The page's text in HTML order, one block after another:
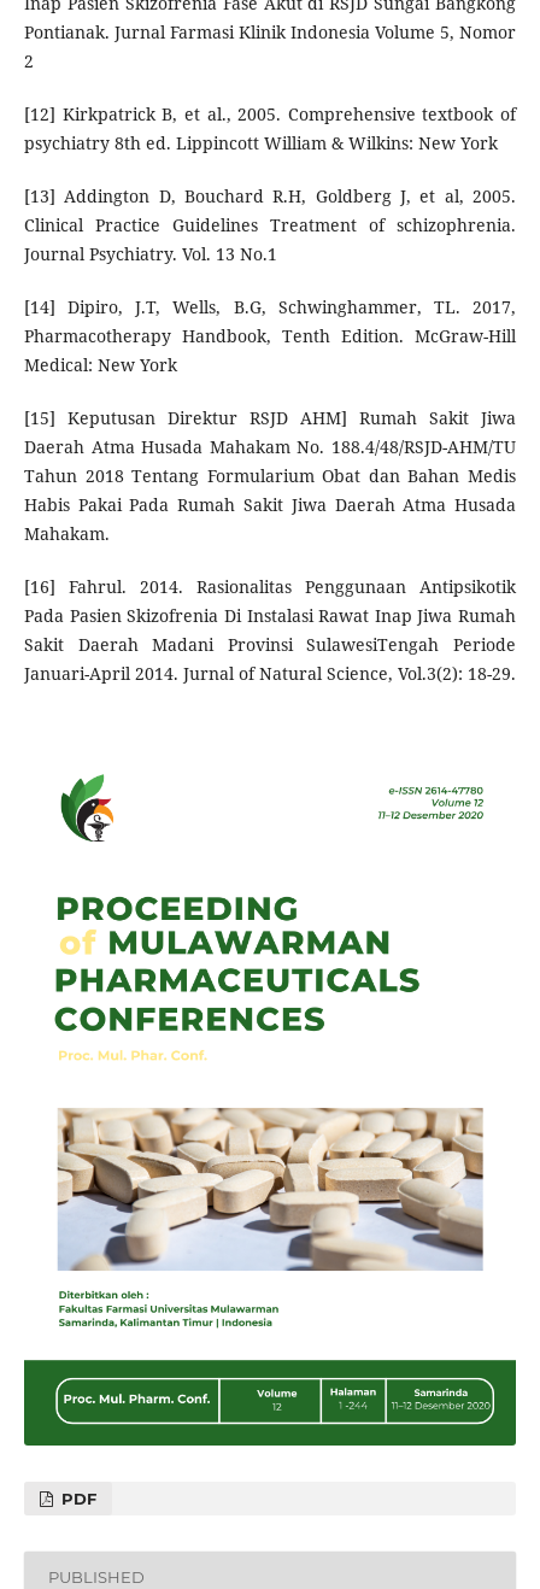
Pontianak. Jurnal Farmasi Klinik Indonesia Volume 5, Nomor
2
[12] Kirkpatrick B, et al., 2005. Comprehensive textbook of
psychiatry 8th ed. Lippincott William & Wilkins: New York
[13] Addington D, Bouchard R.H, Goldberg J, et al, 2005.
Clinical Practice Guidelines Treatment of schizophrenia.
Journal Psychiatry. Vol. 13 No.1
[14] Dipiro, J.T, Wells, B.G, Schwinghammer, TL. 2017,
Pharmacotherapy Handbook, Tenth Edition. McGraw-Hill
Medical: New York
[15] Keputusan Direktur RSJD AHM] Rumah Sakit Jiwa
Daerah Atma Husada Mahakam No. 188.4/48/RSJD-AHM/TU
Tahun 2018 Tentang Formularium Obat dan Bahan Medis
Habis Pakai Pada Rumah Sakit Jiwa Daerah Atma Husada
Mahakam.
[16] Fahrul. 2014. Rasionalitas Penggunaan Antipsikotik
Pada Pasien Skizofrenia Di Instalasi Rawat Inap Jiwa Rumah
Sakit Daerah Madani Provinsi SulawesiTengah Periode
Januari-April 2014. Jurnal of Natural Science, Vol.3(2): 18-29.
PDF
PUBLISHED